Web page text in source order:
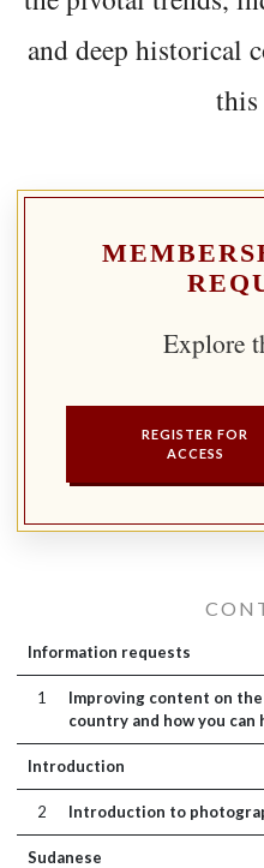
and deep historical
Explore
REGISTER FOR
ACCESS
Information requests
1
Improving content on
country and how you can
Introduction
2 Introduction to
Sudanese